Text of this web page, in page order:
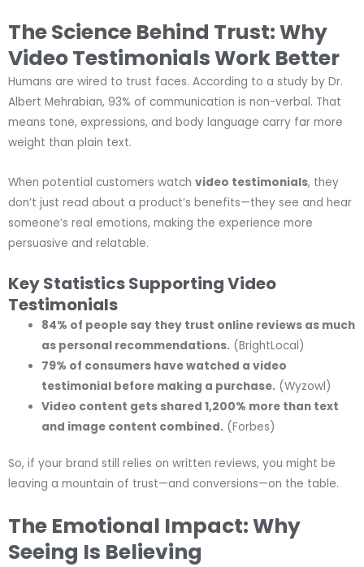
The Science Behind Trust: Why
Video Testimonials Work Better
Humans are wired to trust faces. According to a study by Dr.
Albert Mehrabian, 93% of communication is non-verbal. That
means tone, expressions, and body language carry far more
weight than plain text.
When potential customers watch video testimonials, they
don’t just read about a product’s benefits—they see and hear
someone’s real emotions, making the experience more
persuasive and relatable.
Key Statistics Supporting Video
Testimonials
84% of people say they trust online reviews as much
as personal recommendations. (BrightLocal)
79% of consumers have watched a video
testimonial before making a purchase. (Wyzowl)
Video content gets shared 1,200% more than text
and image content combined. (Forbes)
So, if your brand still relies on written reviews, you might be
leaving a mountain of trust—and conversions—on the table.
The Emotional Impact: Why
Seeing Is Believing